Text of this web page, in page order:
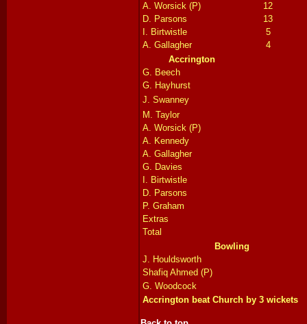
A. Worsick (P)
12
D. Parsons
13
I. Birtwistle
5
A. Gallagher
4
Accrington
G. Beech
G. Hayhurst
J. Swanney
M. Taylor
A. Worsick (P)
A. Kennedy
A. Gallagher
G. Davies
I. Birtwistle
D. Parsons
P. Graham
Extras
Total
Bowling
J. Houldsworth
Shafiq Ahmed (P)
G. Woodcock
Accrington beat Church by 3 wickets